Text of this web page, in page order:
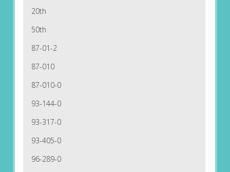
20th
50th
87-01-2
87-010
87-010-0
93-144-0
93-317-0
93-405-0
96-289-0